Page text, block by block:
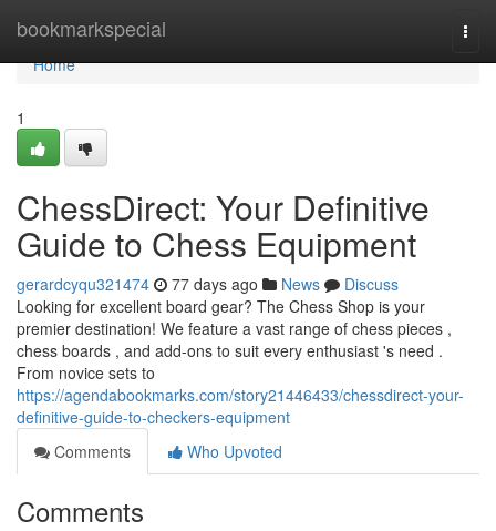
bookmarkspecial
Home
Home
1
ChessDirect: Your Definitive
Guide to Chess Equipment
gerardcyqu321474 77 days ago News
Discuss
Looking for excellent board gear? The Chess Shop is your
premier destination! We feature a vast range of chess pieces ,
chess boards , and add-ons to suit every enthusiast 's need .
From novice sets to
https://agendabookmarks.com/story21446433/chessdirect-your-
definitive-guide-to-checkers-equipment
Comments
Who Upvoted
Comments